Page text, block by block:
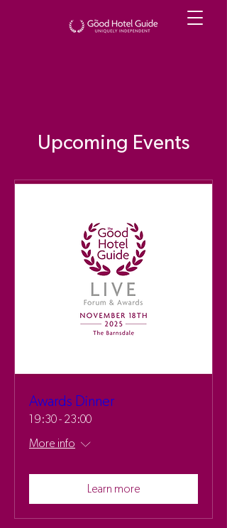
Upcoming Events
Awards Dinner
19:30 - 23:00
More info
Learn more